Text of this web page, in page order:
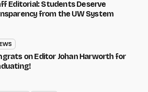
Editorial: Students Deserve
from the UW System
on Editor Johan Harworth for